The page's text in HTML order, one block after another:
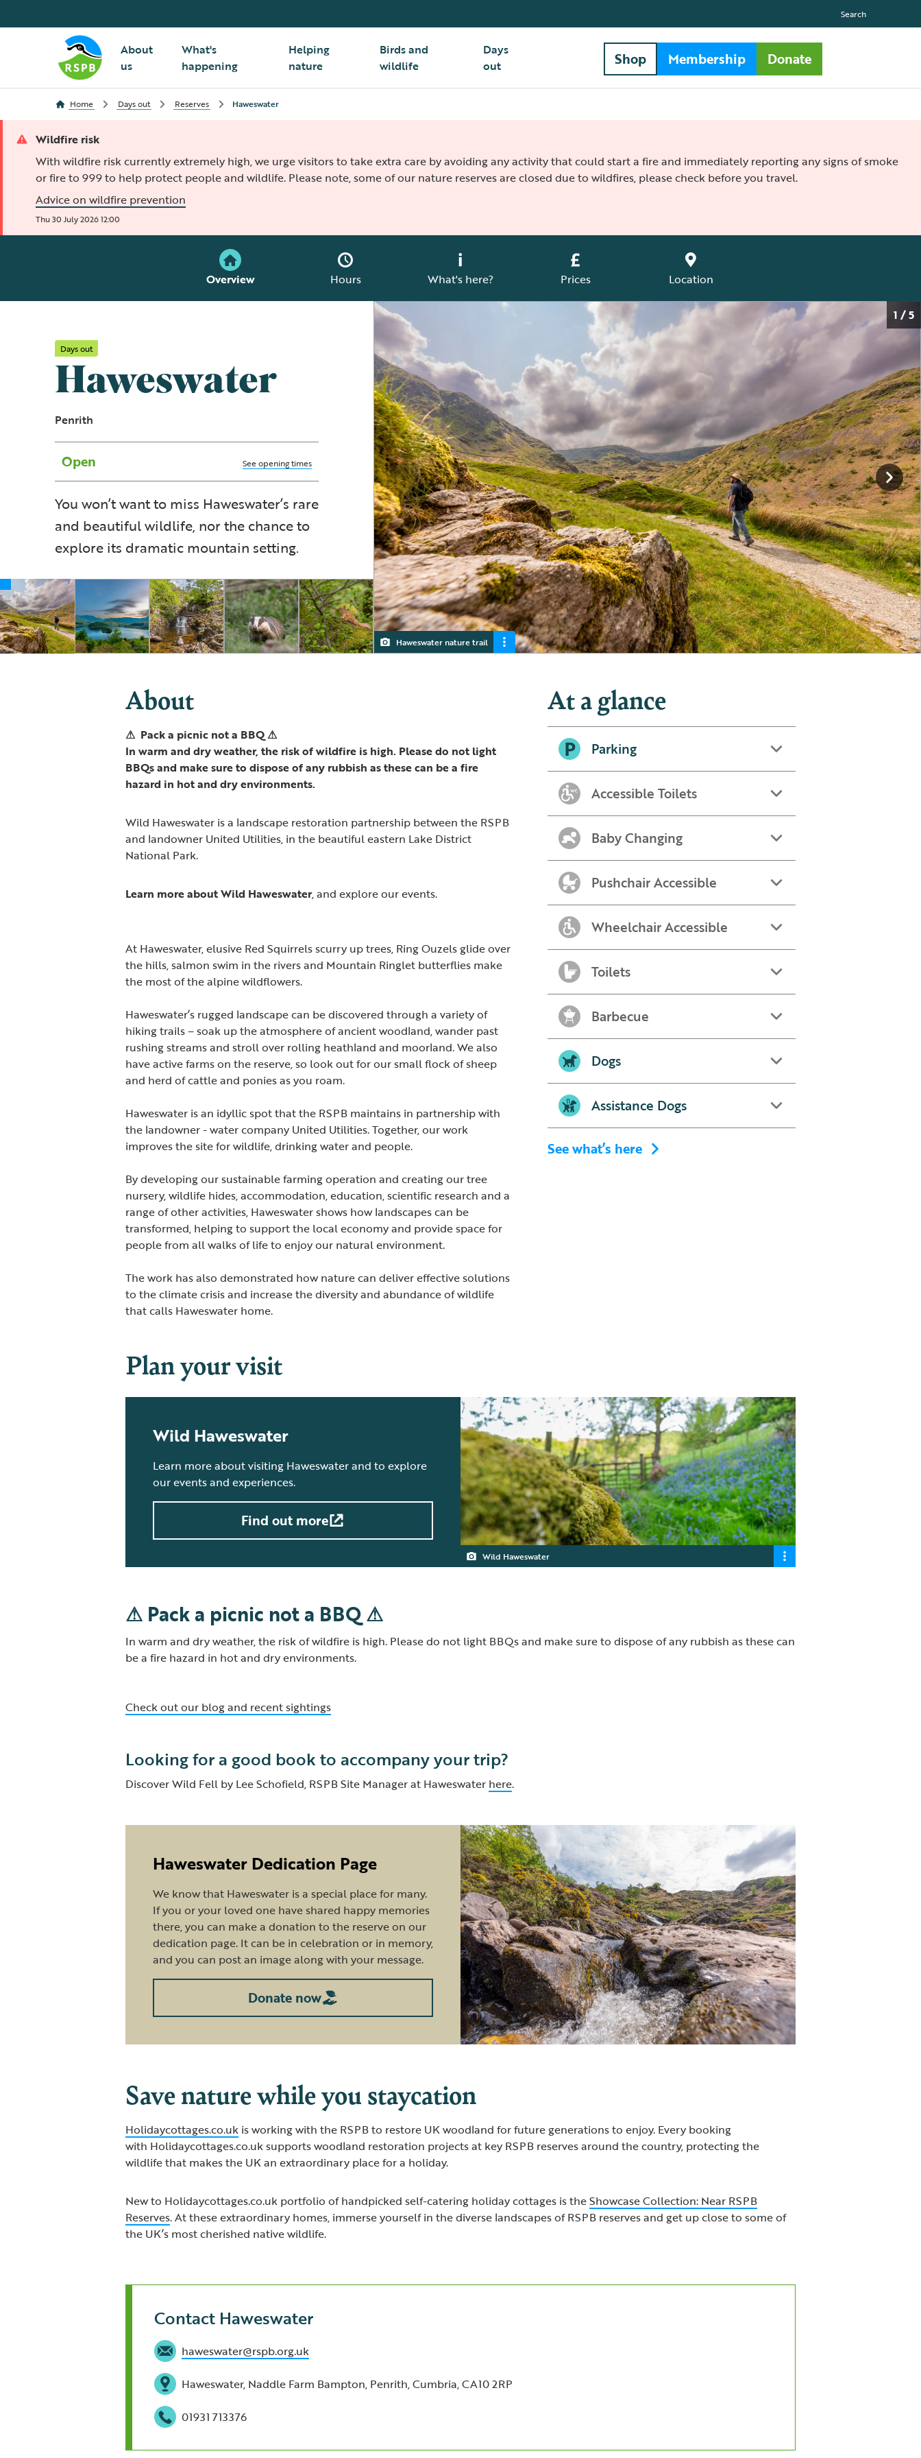
About
us
What's
happening
Helping
nature
Birds and
wildlife
Days
out
Search
Shop Membership Donate
Home Days out Reserves Haweswater
Wildfire risk
With wildfire risk currently extremely high, we urge visitors to take extra care by avoiding any activity that could start a fire and immediately reporting any signs of smoke
or fire to 999 to help protect people and wildlife. Please note, some of our nature reserves are closed due to wildfires, please check before you travel.
Advice on wildfire prevention
Thu 30 July 2026 12:00
Overview Hours What's here? Prices Location
Days out
Haweswater
Penrith
Open See opening times
You won’t want to miss Haweswater’s rare
and beautiful wildlife, nor the chance to
explore its dramatic mountain setting.
Haweswater nature trail
Haweswater
Swindale waterfall, Haweswater
Badger seen from the hide at Haweswater
Red Squirrel
1 / 5
About
⚠ Pack a picnic not a BBQ ⚠
In warm and dry weather, the risk of wildfire is high. Please do not light
BBQs and make sure to dispose of any rubbish as these can be a fire
hazard in hot and dry environments.
Wild Haweswater is a landscape restoration partnership between the RSPB
and landowner United Utilities, in the beautiful eastern Lake District
National Park.
Learn more about Wild Haweswater, and explore our events.
At Haweswater, elusive Red Squirrels scurry up trees, Ring Ouzels glide over
the hills, salmon swim in the rivers and Mountain Ringlet butterflies make
the most of the alpine wildflowers.
Haweswater’s rugged landscape can be discovered through a variety of
hiking trails – soak up the atmosphere of ancient woodland, wander past
rushing streams and stroll over rolling heathland and moorland. We also
have active farms on the reserve, so look out for our small flock of sheep
and herd of cattle and ponies as you roam.
Haweswater is an idyllic spot that the RSPB maintains in partnership with
the landowner - water company United Utilities. Together, our work
improves the site for wildlife, drinking water and people.
By developing our sustainable farming operation and creating our tree
nursery, wildlife hides, accommodation, education, scientific research and a
range of other activities, Haweswater shows how landscapes can be
transformed, helping to support the local economy and provide space for
people from all walks of life to enjoy our natural environment.
The work has also demonstrated how nature can deliver effective solutions
to the climate crisis and increase the diversity and abundance of wildlife
that calls Haweswater home.
At a glance
Parking
Accessible Toilets
Baby Changing
Pushchair Accessible
Wheelchair Accessible
Toilets
Barbecue
Dogs
Assistance Dogs
See what’s here
Plan your visit
Wild Haweswater
Wild Haweswater
Learn more about visiting Haweswater and to explore
our events and experiences.
Find out more
⚠ Pack a picnic not a BBQ ⚠
In warm and dry weather, the risk of wildfire is high. Please do not light BBQs and make sure to dispose of any rubbish as these can
be a fire hazard in hot and dry environments.
Check out our blog and recent sightings
Looking for a good book to accompany your trip?
Discover Wild Fell by Lee Schofield, RSPB Site Manager at Haweswater here.
Haweswater Dedication Page
We know that Haweswater is a special place for many.
If you or your loved one have shared happy memories
there, you can make a donation to the reserve on our
dedication page. It can be in celebration or in memory,
and you can post an image along with your message.
Donate now
Save nature while you staycation
Holidaycottages.co.ukis working with the RSPB to restore UK woodland for future generations to enjoy. Every booking
with Holidaycottages.co.uk supports woodland restoration projects at key RSPB reserves around the country, protecting the
wildlife that makes the UK an extraordinary place for a holiday.
New to Holidaycottages.co.uk portfolio of handpicked self-catering holiday cottages is theShowcase Collection: Near RSPB
Reserves. At these extraordinary homes, immerse yourself in the diverse landscapes of RSPB reserves and get up close to some of
the UK’s most cherished native wildlife.
Contact Haweswater
haweswater@rspb.org.uk
Haweswater, Naddle Farm Bampton, Penrith, Cumbria, CA10 2RP
01931 713376